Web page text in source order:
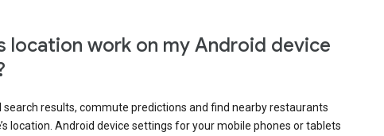
location work on my Android device
search results, commute predictions and find nearby restaurants
location. Android device settings for your mobile phones or tablets